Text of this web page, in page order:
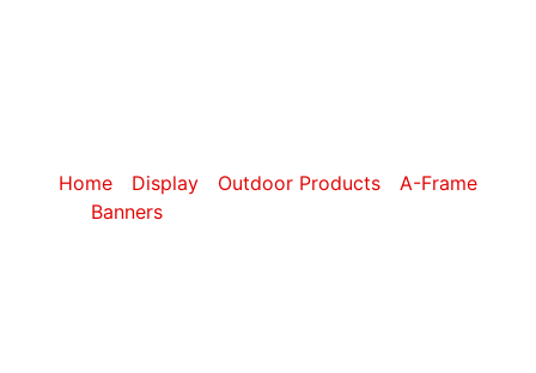
Home Display Outdoor Products
A-Frame
Banners